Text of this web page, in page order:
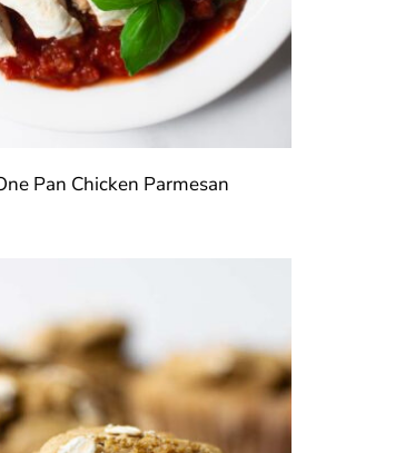
Pan Chicken Parmesan